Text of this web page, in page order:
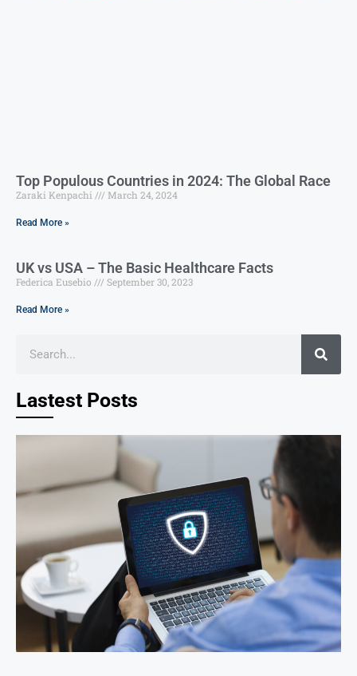
Top Populous Countries in 2024: The Global Race
Zaraki Kenpachi March 24, 2024
Read More »
UK vs USA – The Basic Healthcare Facts
Federica Eusebio September 30, 2023
Read More »
Lastest Posts